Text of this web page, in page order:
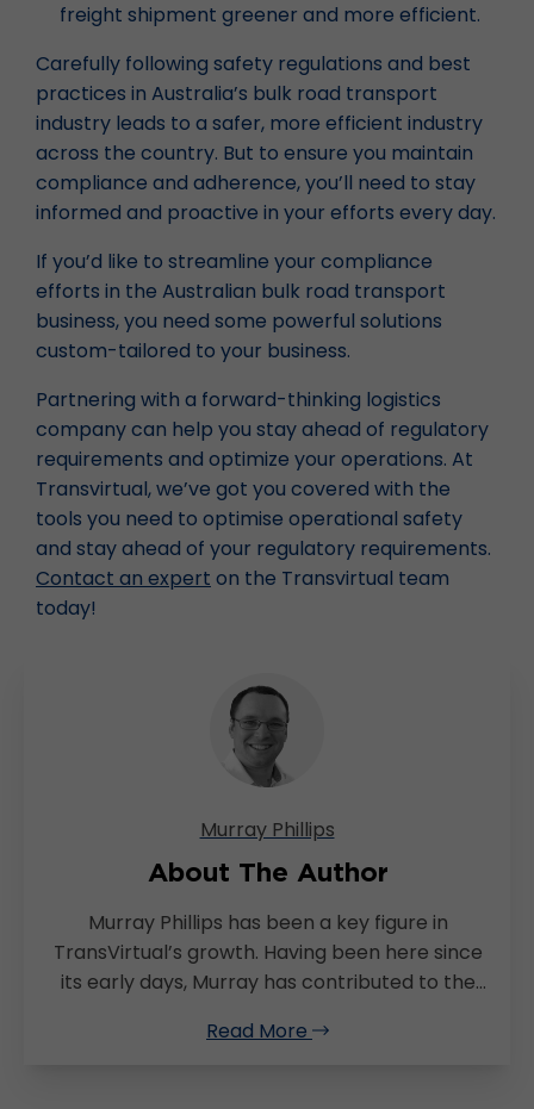
freight shipment greener and more efficient.
Carefully following safety regulations and best
practices in Australia’s bulk road transport
industry leads to a safer, more efficient industry
across the country. But to ensure you maintain
compliance and adherence, you’ll need to stay
informed and proactive in your efforts every day.
If you’d like to streamline your compliance
efforts in the Australian bulk road transport
business, you need some powerful solutions
custom-tailored to your business.
Partnering with a forward-thinking logistics
company can help you stay ahead of regulatory
requirements and optimize your operations. At
Transvirtual, we’ve got you covered with the
tools you need to optimise operational safety
and stay ahead of your regulatory requirements.
Contact an expert on the Transvirtual team
today!
Murray Phillips
About The Author
Murray Phillips has been a key figure in
TransVirtual’s growth. Having been here since
its early days, Murray has contributed to the
management and extensive knowledge of the
Read More